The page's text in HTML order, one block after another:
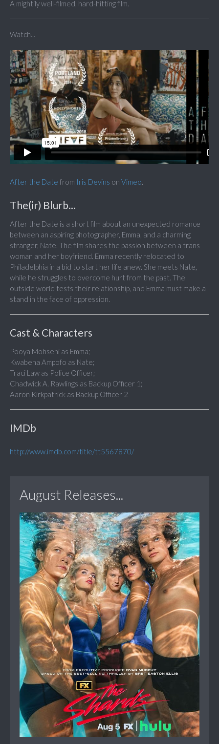
A mightily well-filmed, hard-hitting film.
Watch...
After the Date from Iris Devins on Vimeo.
The(ir) Blurb...
After the Date is a short film about an unexpected romance
between an aspiring photographer, Emma, and a charming
stranger, Nate. The film shares the passion between a trans
woman and her boyfriend. Emma recently relocated to
Philadelphia in a bid to start her life anew. She meets Nate,
while he struggles to overcome hurt from the past. The
outside world tests their relationship, and Emma must make a
stand in the face of oppression.
Cast & Characters
Pooya Mohseni as Emma;
Kwabena Ampofo as Nate;
Traci Law as Police Officer;
Chadwick A. Rawlings as Backup Officer 1;
Aaron Kirkpatrick as Backup Officer 2
IMDb
http://www.imdb.com/title/tt5567870/
August Releases...